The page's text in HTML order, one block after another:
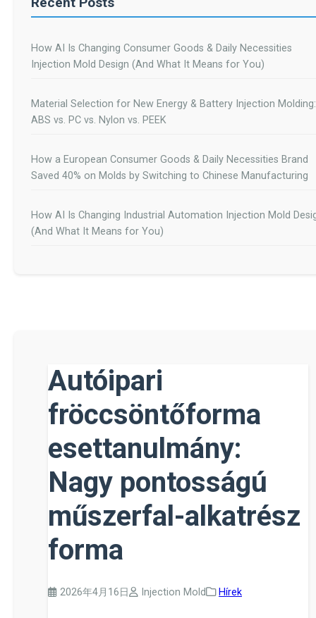
Autóipari
fröccsöntőforma
esettanulmány:
Nagy pontosságú
műszerfal-alkatrész
forma
2026年4月16日 Injection Mold Hírek
How AI Is Changing Consumer Goods & Daily Necessities
Injection Mold Design (And What It Means for You)
Material Selection for New Energy & Battery Injection Molding:
ABS vs. PC vs. Nylon vs. PEEK
How a European Consumer Goods & Daily Necessities Brand
Saved 40% on Molds by Switching to Chinese Manufacturing
How AI Is Changing Industrial Automation Injection Mold
(And What It Means for You)